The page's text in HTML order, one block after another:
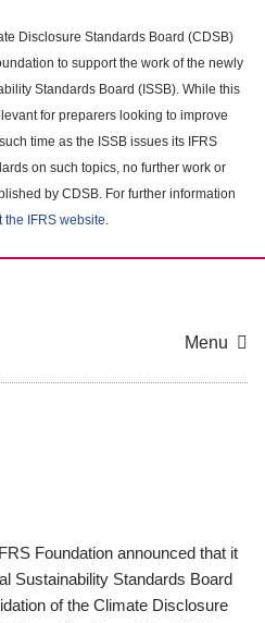
Disclosure Standards Board (CDSB)
to support the work of the newly
Standards Board (ISSB). While this
for preparers looking to improve
time as the ISSB issues its IFRS
on such topics, no further work or
by CDSB. For further information
the IFRS website.
Menu
Foundation announced that it
Sustainability Standards Board
of the Climate Disclosure